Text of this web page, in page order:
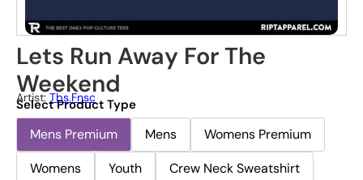
Lets Run Away For The
Weekend
Artist:Tbs.fnsc
Select Product Type
Mens Premium Mens
Womens Premium
Womens
Youth
Crew Neck Sweatshirt